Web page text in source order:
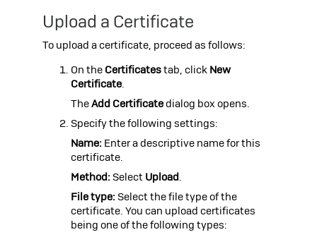
Upload a Certificate
To upload a certificate, proceed as follows:
On the Certificatestab, click New
Certificate.
TheAdd Certificatedialog box opens.
Specify the following settings:
Name: Enter a descriptive name for this
certificate.
Method: Select Upload.
File type: Select the file type of the
certificate. You can upload certificates
being one of the following types: